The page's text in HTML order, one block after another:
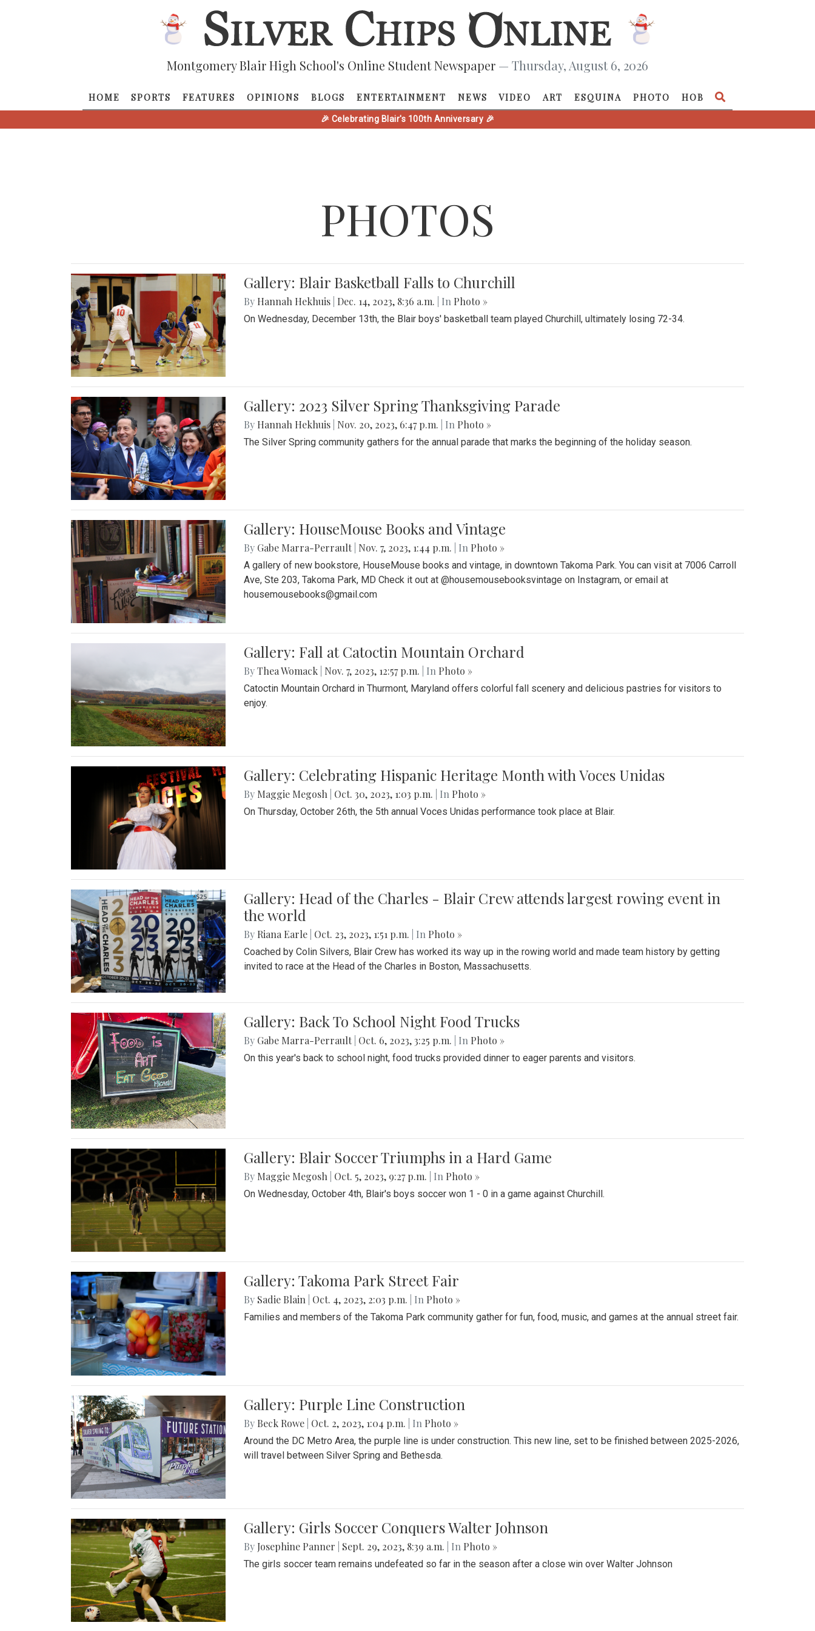
Montgomery Blair High School's Online Student Newspaper — Thursday, August 6, 2026
HOME SPORTS FEATURES OPINIONS BLOGS ENTERTAINMENT NEWS VIDEO ART ESQUINA PHOTO HOB
🎉 Celebrating Blair's 100th Anniversary 🎉
PHOTOS
Gallery: Blair Basketball Falls to Churchill
By Hannah Hekhuis Dec. 14, 2023, 8:36 a.m. | In Photo »
On Wednesday, December 13th, the Blair boys' basketball team played Churchill, ultimately losing 72-34.
Gallery: 2023 Silver Spring Thanksgiving Parade
By Hannah Hekhuis Nov. 20, 2023, 6:47 p.m. | In Photo »
The Silver Spring community gathers for the annual parade that marks the beginning of the holiday season.
Gallery: HouseMouse Books and Vintage
By Gabe Marra-Perrault Nov. 7, 2023, 1:44 p.m. | In Photo »
A gallery of new bookstore, HouseMouse books and vintage, in downtown Takoma Park. You can visit at 7006 Carroll
Ave, Ste 203, Takoma Park, MD Check it out at @housemousebooksvintage on Instagram, or email at
housemousebooks@gmail.com
Gallery: Fall at Catoctin Mountain Orchard
ByThea Womack Nov. 7, 2023, 12:57 p.m. | In Photo »
Catoctin Mountain Orchard in Thurmont, Maryland offers colorful fall scenery and delicious pastries for visitors to
enjoy.
Gallery: Celebrating Hispanic Heritage Month with Voces Unidas
By Maggie Megosh Oct. 30, 2023, 1:03 p.m. | In Photo »
On Thursday, October 26th, the 5th annual Voces Unidas performance took place at Blair.
Gallery: Head of the Charles - Blair Crew attends largest rowing event in
the world
By Riana Earle Oct. 23, 2023, 1:51 p.m. | In Photo »
Coached by Colin Silvers, Blair Crew has worked its way up in the rowing world and made team history by getting
invited to race at the Head of the Charles in Boston, Massachusetts.
Gallery: Back To School Night Food Trucks
By Gabe Marra-Perrault Oct. 6, 2023, 3:25 p.m. | In Photo »
On this year's back to school night, food trucks provided dinner to eager parents and visitors.
Gallery: Blair Soccer Triumphs in a Hard Game
By Maggie Megosh Oct. 5, 2023, 9:27 p.m. | In Photo »
On Wednesday, October 4th, Blair's boys soccer won 1 - 0 in a game against Churchill.
Gallery: Takoma Park Street Fair
By Sadie Blain Oct. 4, 2023, 2:03 p.m. | In Photo »
Families and members of the Takoma Park community gather for fun, food, music, and games at the annual street fair.
Gallery: Purple Line Construction
By Beck Rowe Oct. 2, 2023, 1:04 p.m. | In Photo »
Around the DC Metro Area, the purple line is under construction. This new line, set to be finished between 2025-2026,
will travel between Silver Spring and Bethesda.
Gallery: Girls Soccer Conquers Walter Johnson
By Josephine Panner Sept. 29, 2023, 8:39 a.m. | In Photo »
The girls soccer team remains undefeated so far in the season after a close win over Walter Johnson